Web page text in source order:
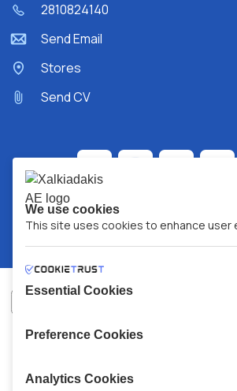
2810824140
Send Email
Stores
Send CV
XALKIADAKIS S.A.
We use cookies
This site uses cookies to enhance user
Essential Cookies
Preference Cookies
Analytics Cookies